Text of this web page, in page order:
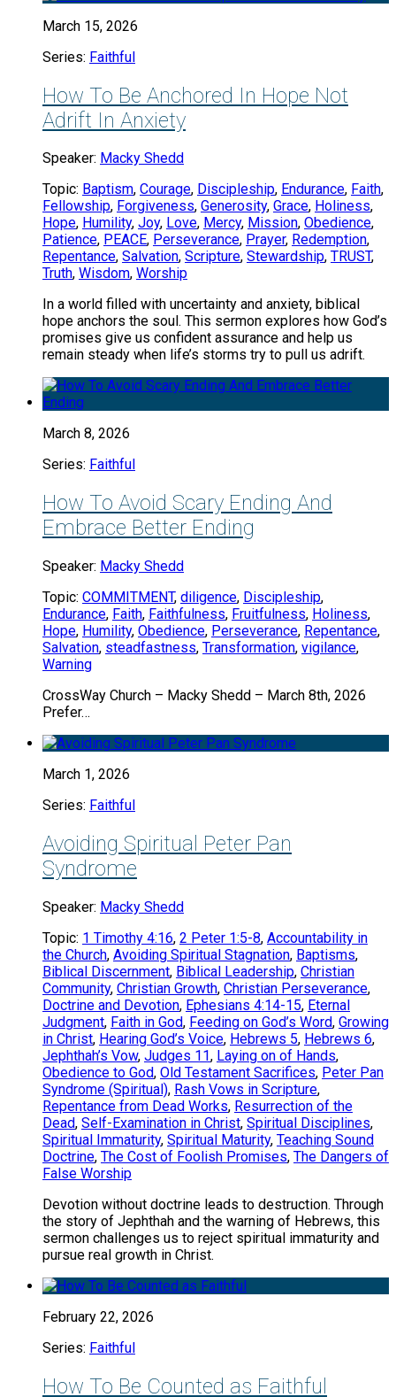
March 15, 2026
Series: Faithful
How To Be Anchored In Hope Not
Adrift In Anxiety
Speaker: Macky Shedd
Topic: Baptism, Courage, Discipleship, Endurance, Faith,
Fellowship, Forgiveness, Generosity, Grace, Holiness,
Hope, Humility, Joy, Love, Mercy, Mission, Obedience,
Patience, PEACE, Perseverance, Prayer, Redemption,
Repentance, Salvation, Scripture, Stewardship, TRUST,
Truth, Wisdom, Worship
In a world filled with uncertainty and anxiety, biblical
hope anchors the soul. This sermon explores how God’s
promises give us confident assurance and help us
remain steady when life’s storms try to pull us adrift.
March 8, 2026
Series: Faithful
How To Avoid Scary Ending And
Embrace Better Ending
Speaker: Macky Shedd
Topic: COMMITMENT, diligence, Discipleship,
Endurance, Faith, Faithfulness, Fruitfulness, Holiness,
Hope, Humility, Obedience, Perseverance, Repentance,
Salvation, steadfastness, Transformation, vigilance,
Warning
CrossWay Church – Macky Shedd – March 8th, 2026
Prefer…
March 1, 2026
Series: Faithful
Avoiding Spiritual Peter Pan
Syndrome
Speaker: Macky Shedd
Topic: 1 Timothy 4:16, 2 Peter 1:5-8, Accountability in
the Church, Avoiding Spiritual Stagnation, Baptisms,
Biblical Discernment, Biblical Leadership, Christian
Community, Christian Growth, Christian Perseverance,
Doctrine and Devotion, Ephesians 4:14-15, Eternal
Judgment, Faith in God, Feeding on God’s Word, Growing
in Christ, Hearing God’s Voice, Hebrews 5, Hebrews 6,
Jephthah’s Vow, Judges 11, Laying on of Hands,
Obedience to God, Old Testament Sacrifices, Peter Pan
Syndrome (Spiritual), Rash Vows in Scripture,
Repentance from Dead Works, Resurrection of the
Dead, Self-Examination in Christ, Spiritual Disciplines,
Spiritual Immaturity, Spiritual Maturity, Teaching Sound
Doctrine, The Cost of Foolish Promises, The Dangers of
False Worship
Devotion without doctrine leads to destruction. Through
the story of Jephthah and the warning of Hebrews, this
sermon challenges us to reject spiritual immaturity and
pursue real growth in Christ.
February 22, 2026
Series: Faithful
How To Be Counted as Faithful